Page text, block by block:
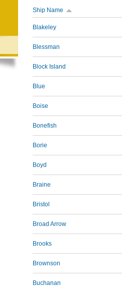
Ship Name
Blakeley
Blessman
Block Island
Blue
Boise
Bonefish
Borie
Boyd
Braine
Bristol
Broad Arrow
Brooks
Brownson
Buchanan